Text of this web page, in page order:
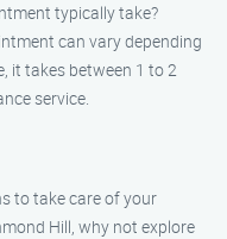
typically take?
can vary depending
it takes between 1 to 2
service.
to take care of your
Hill, why not explore